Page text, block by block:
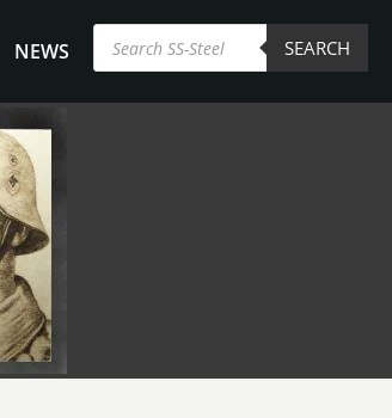
NEWS
Products
search SEARCH